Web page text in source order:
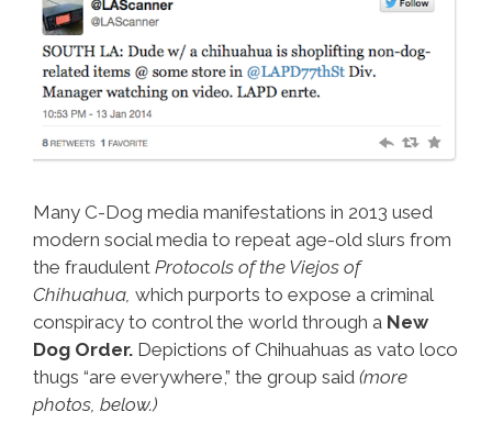
Many C-Dog media manifestations in 2013 used
modern social media to repeat age-old slurs from
the fraudulent Protocols of the Viejos of
Chihuahua, which purports to expose a criminal
conspiracy to control the world through a New
Dog Order. Depictions of Chihuahuas as vato loco
thugs “are everywhere,” the group said (more
photos, below.)